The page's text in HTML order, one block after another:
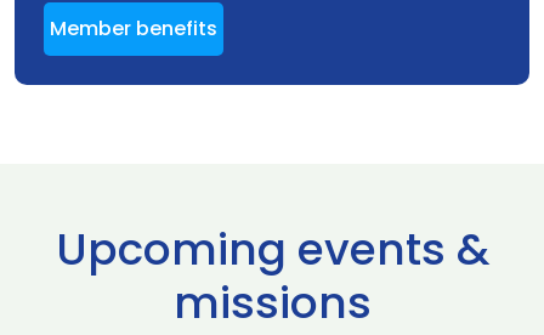
Member benefits
Upcoming events &
missions